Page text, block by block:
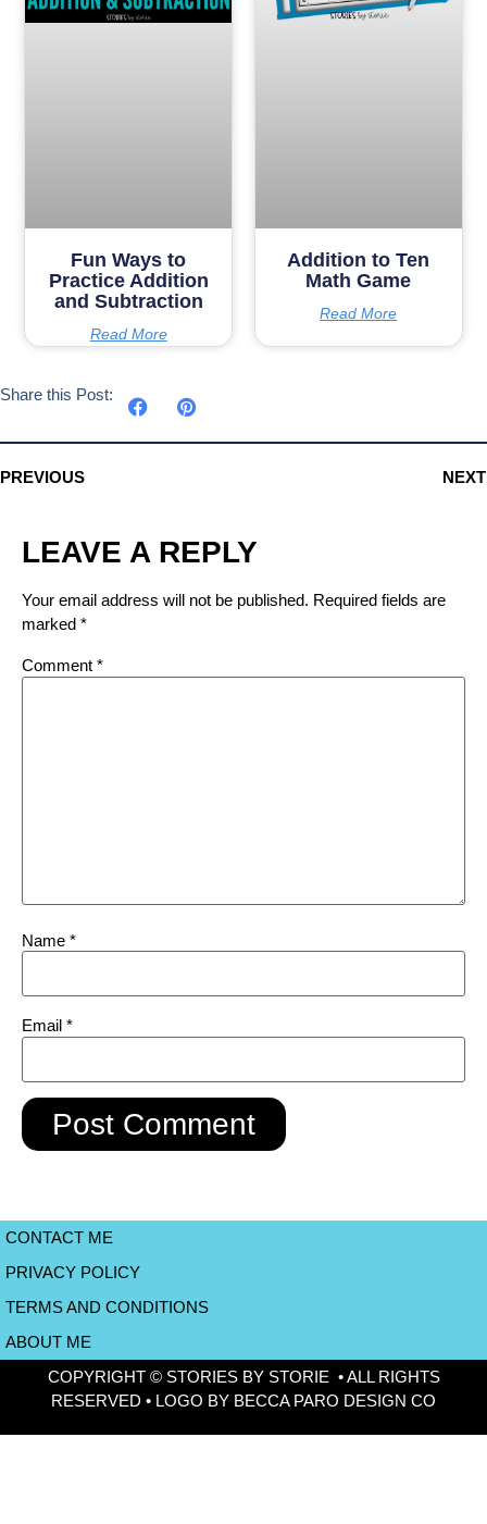
Fun Ways to
Practice Addition
and Subtraction
Read More
Addition to Ten
Math Game
Read More
Share this Post:
PREVIOUS NEXT
LEAVE A REPLY
Your email address will not be published. Required fields are
marked *
Comment *
Name *
Email *
CONTACT ME
PRIVACY POLICY
TERMS AND CONDITIONS
ABOUT ME
COPYRIGHT © STORIES BY STORIE • ALL RIGHTS
RESERVED • LOGO BY BECCA PARO DESIGN CO